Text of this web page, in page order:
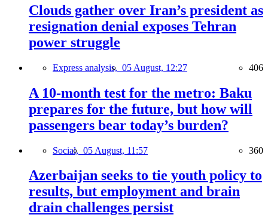
Clouds gather over Iran’s president as
resignation denial exposes Tehran
power struggle
Express analysis, 05 August, 12:27 406
A 10-month test for the metro: Baku
prepares for the future, but how will
passengers bear today’s burden?
Social, 05 August, 11:57 360
Azerbaijan seeks to tie youth policy to
results, but employment and brain
drain challenges persist